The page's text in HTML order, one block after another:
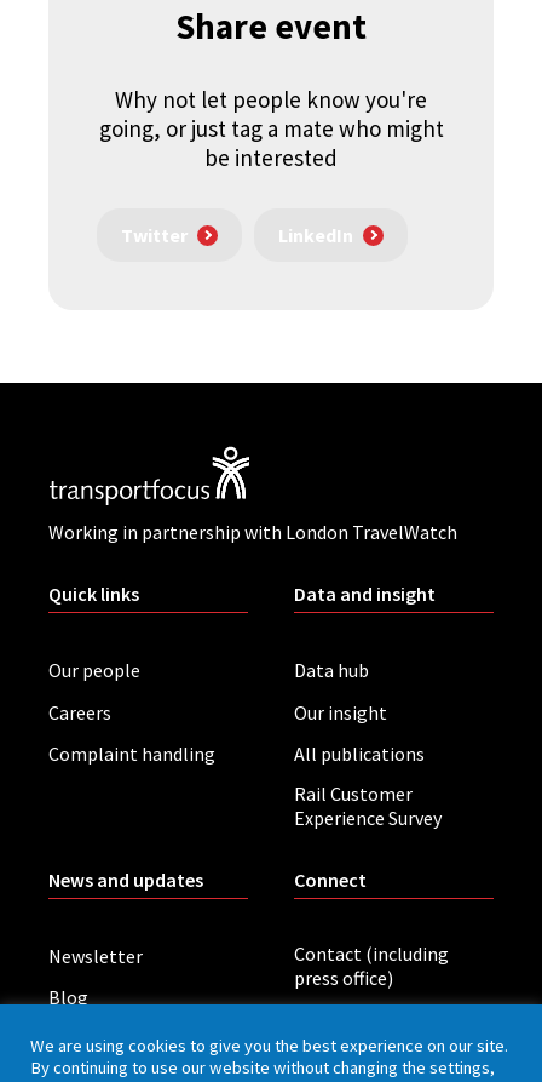
Share event
Why not let people know you're
going, or just tag a mate who might
be interested
Twitter LinkedIn
Working in partnership with London TravelWatch
Quick links
Our people
Careers
Complaint handling
Data and insight
Data hub
Our insight
All publications
Rail Customer
Experience Survey
News and updates
Newsletter
Blog
Board meetings
Connect
Contact (including
press office)
We are using cookies to give you the best experience on our site.
By continuing to use our website without changing the settings,